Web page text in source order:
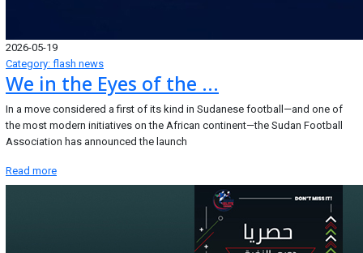
2026-05-19
Category: flash news
We in the Eyes of the ...
In a move considered a first of its kind in Sudanese football—and one of
the most modern initiatives on the African continent—the Sudan Football
Association has announced the launch
Read more